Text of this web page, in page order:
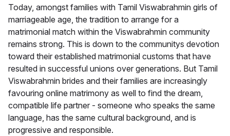
Today, amongst families with Tamil Viswabrahmin girls of
marriageable age, the tradition to arrange for a
matrimonial match within the Viswabrahmin community
remains strong. This is down to the communitys devotion
toward their established matrimonial customs that have
resulted in successful unions over generations. But Tamil
Viswabrahmin brides and their families are increasingly
favouring online matrimony as well to find the dream,
compatible life partner - someone who speaks the same
language, has the same cultural background, and is
progressive and responsible.